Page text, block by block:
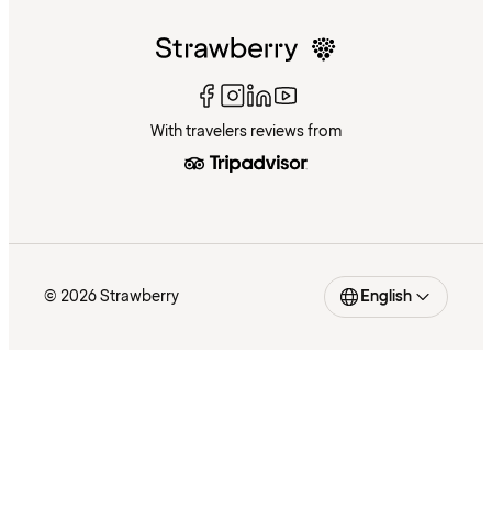
With travelers reviews from
© 2026 Strawberry English